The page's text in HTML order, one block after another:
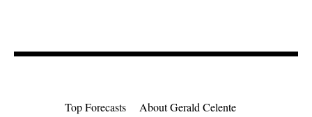
Top Forecasts About Gerald Celente